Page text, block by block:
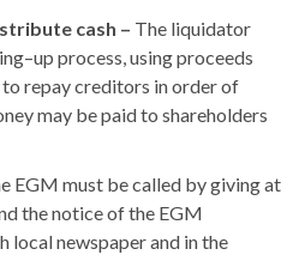
cash – The liquidator
–up process, using proceeds
repay creditors in order of
may be paid to shareholders
EGM must be called by giving at
the notice ofthe EGM
local newspaper and in the